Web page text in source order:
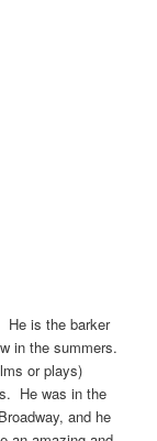
He is the barker
in the summers.
or plays)
He was in the
and he